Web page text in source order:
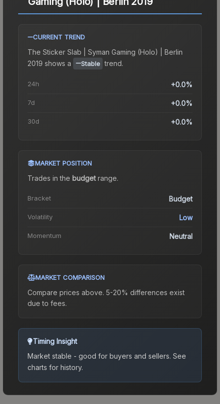
CURRENT TREND
The Sticker Slab | Syman Gaming (Holo) | Berlin
2019 shows a Stable trend.
24h +0.0%
7d +0.0%
30d +0.0%
MARKET POSITION
Trades in the budgetrange.
Bracket Budget
Volatility Low
Momentum Neutral
MARKET COMPARISON
Compare prices above. 5-20% differences exist
due to fees.
Timing Insight
Market stable - good for buyers and sellers. See
charts for history.